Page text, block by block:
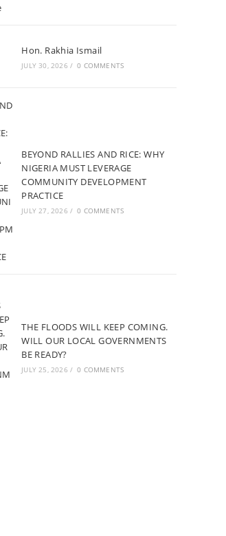
Hon. Rakhia Ismail
JULY 30, 2026 / 0 COMMENTS
BEYOND RALLIES AND RICE: WHY
NIGERIA MUST LEVERAGE
COMMUNITY DEVELOPMENT
PRACTICE
JULY 27, 2026 / 0 COMMENTS
THE FLOODS WILL KEEP COMING.
WILL OUR LOCAL GOVERNMENTS
BE READY?
JULY 25, 2026 / 0 COMMENTS